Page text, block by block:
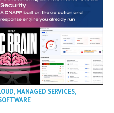
,MANAGED SERVICES,